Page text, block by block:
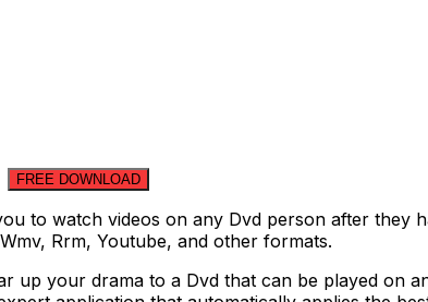
FREE DOWNLOAD
to watch videos on any Dvd person after they
Rrm, Youtube, and other formats.
up your drama to a Dvd that can be played on